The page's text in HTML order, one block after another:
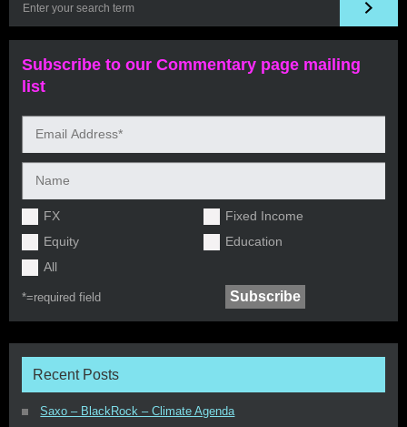
Subscribe to our Commentary page mailing
list
FX
Fixed Income
Equity
Education
All
*=required field
Recent Posts
Saxo – BlackRock – Climate Agenda